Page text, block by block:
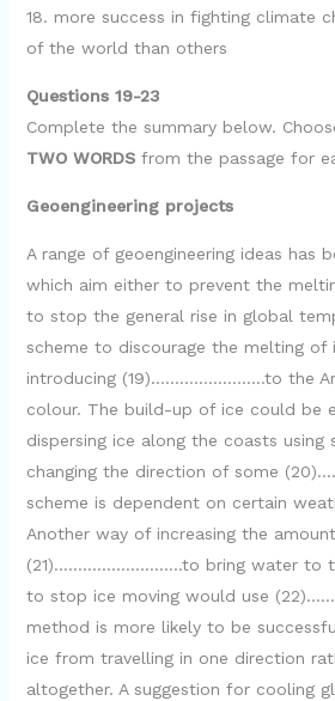
18. more success in fighting climate
of the world than others
Questions 19-23
Complete the summary below.
TWO WORDSfrom the passage for
Geoengineering projects
A range of geoengineering ideas has
which aim either to prevent the
to stop the general rise in global
scheme to discourage the melting of
introducing (19)……………………to the
colour. The build-up of ice could be
dispersing ice along the coasts using
changing the direction of some
scheme is dependent on certain
Another way of increasing the
(21)………………………to bring water to
to stop ice moving would use
method is more likely to be
ice from travelling in one direction
altogether. A suggestion for cooling